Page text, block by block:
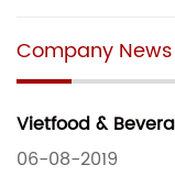
Company News
Vietfood &
06-08-2019